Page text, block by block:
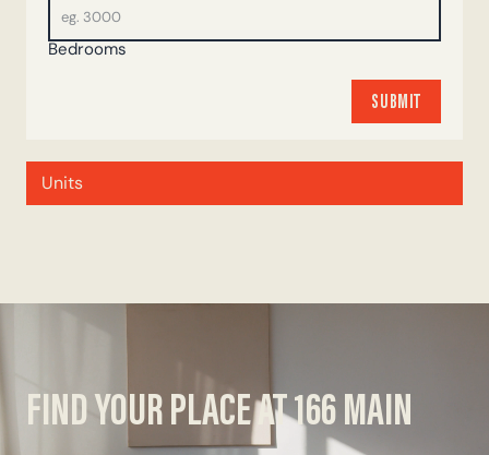
Bedrooms
SUBMIT
SUBMIT
Units
FIND YOUR PLACE AT 166 MAIN